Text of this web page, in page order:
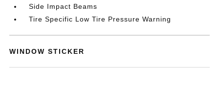
Side Impact Beams
Tire Specific Low Tire Pressure Warning
WINDOW STICKER